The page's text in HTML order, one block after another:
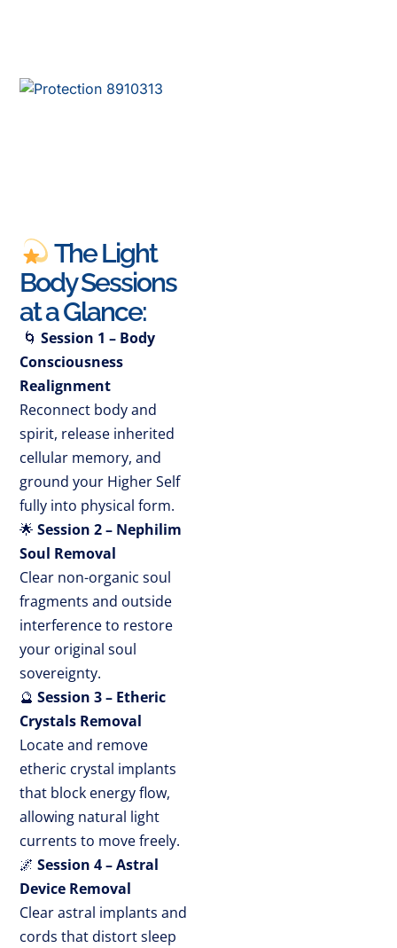
The Light
Body Sessions
at a Glance:
🌀Session 1 – Body
Consciousness
Realignment
Reconnect body and
spirit, release inherited
cellular memory, and
ground your Higher Self
fully into physical form.
🌟Session 2 – Nephilim
Soul Removal
Clear non-organic soul
fragments and outside
interference to restore
your original soul
sovereignty.
🔮Session 3 – Etheric
Crystals Removal
Locate and remove
etheric crystal implants
that block energy flow,
allowing natural light
currents to move freely.
🌌Session 4 – Astral
Device Removal
Clear astral implants and
cords that distort sleep